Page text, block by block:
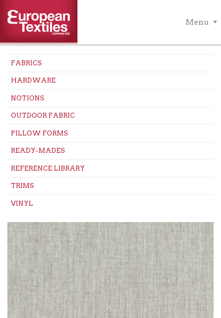
Menu
FABRICS
HARDWARE
NOTIONS
OUTDOOR FABRIC
PILLOW FORMS
READY-MADES
REFERENCE LIBRARY
TRIMS
VINYL